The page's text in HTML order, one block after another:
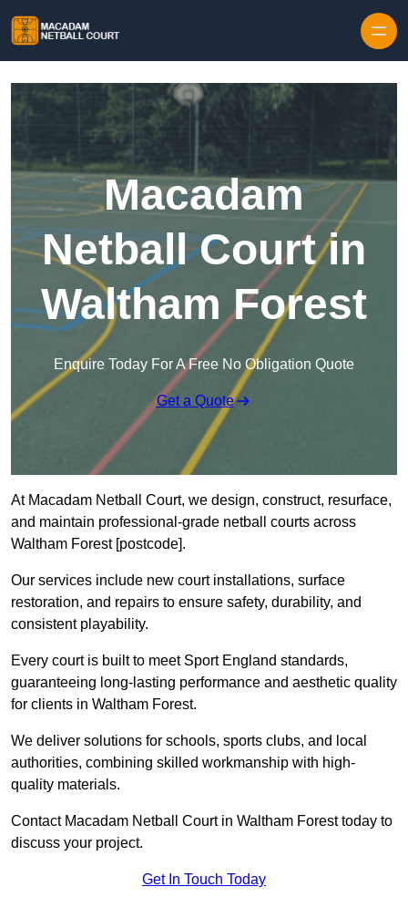
Macadam
Netball Court in
Waltham Forest
Enquire Today For A Free No Obligation Quote
Get a Quote
At Macadam Netball Court, we design, construct, resurface,
and maintain professional-grade netball courts across
Waltham Forest [postcode].
Our services include new court installations, surface
restoration, and repairs to ensure safety, durability, and
consistent playability.
Every court is built to meet Sport England standards,
guaranteeing long-lasting performance and aesthetic quality
for clients in Waltham Forest.
We deliver solutions for schools, sports clubs, and local
authorities, combining skilled workmanship with high-
quality materials.
Contact Macadam Netball Court in Waltham Forest today to
discuss your project.
Get In Touch Today